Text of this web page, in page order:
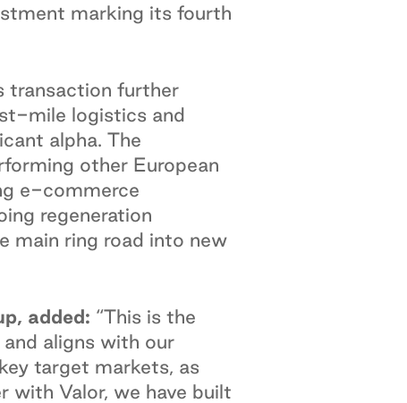
marking its fourth
transaction further
mile logistics and
alpha. The
other European
e-commerce
regeneration
main ring road into new
added: “This is the
aligns with our
target markets, as
with Valor, we have built